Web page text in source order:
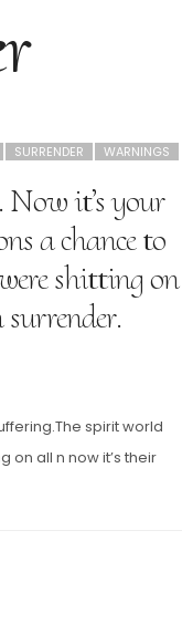
SURRENDER WARNINGS
it’s your
a chance to
shitting on
spirit world
on all n now it’s their